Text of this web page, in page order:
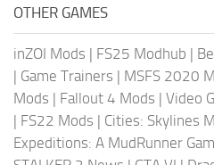
OTHER GAMES
inZOI Mods | FS25 Modhub |
| Game Trainers | MSFS 2020
Mods | Fallout 4 Mods | Video
| FS22 Mods | Cities: Skylines
Expeditions: A MudRunner